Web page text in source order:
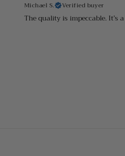
Michael S.
Verified buyer
The quality is impeccable. It’s